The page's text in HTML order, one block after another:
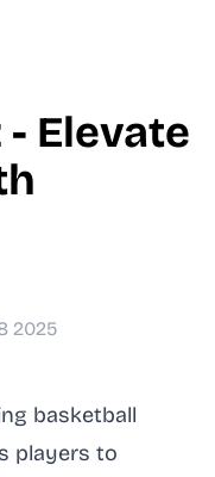
Elevate
2025
basketball
players to